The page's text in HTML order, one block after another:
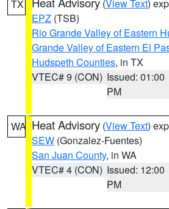
TX (View Text)
EPZ (TSB)
Rio Grande Valley of Eastern
Grande Valley of Eastern El
Hudspeth Counties, in TX
VTEC# 9 (CON) Issued: 01:00
PM
WA Heat Advisory (View Text)
SEW (Gonzalez-Fuentes)
San Juan County, in WA
VTEC# 4 (CON) Issued: 12:00
PM